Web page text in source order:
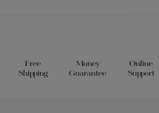
Free
Shipping
Money
Guarantee
Online
Support